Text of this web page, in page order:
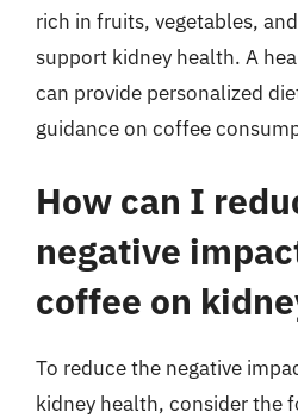
rich in fruits, vegetables,
support kidney health. A
can provide personalized
guidance on coffee
How can I
negative
coffee on
To reduce the negative
kidney health, consider the